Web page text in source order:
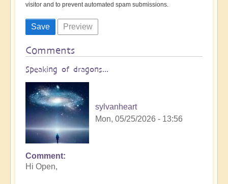
visitor and to prevent automated spam submissions.
Comments
Speaking of dragons...
sylvanheart
Mon, 05/25/2026 - 13:56
In
reply
Comment
Hi Open,